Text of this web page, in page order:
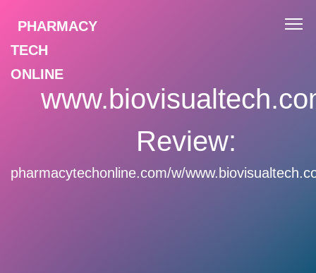
PHARMACY
TECH
ONLINE
Review:
pharmacytechonline.com/w/